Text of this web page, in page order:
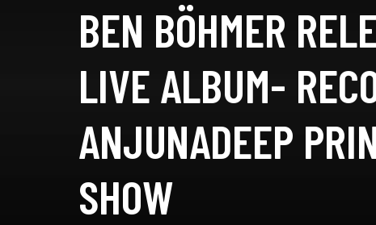
BEN BÖHMER
LIVE ALBUM-
ANJUNADEEP
SHOW